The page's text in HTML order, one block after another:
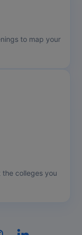
to map your
colleges you